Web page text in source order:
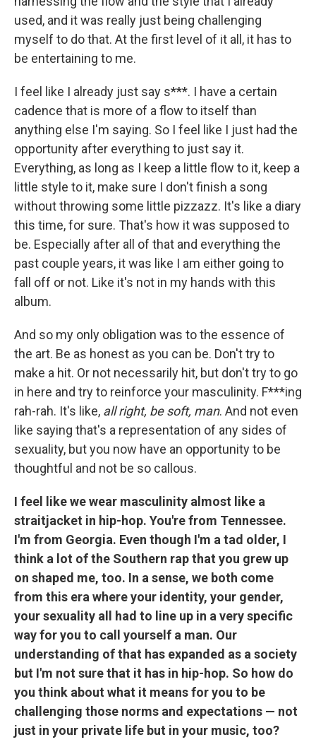
used, and it was really just being challenging
myself to do that. At the first level of it all, it has to
be entertaining to me.
I feel like I already just say s***. I have a certain
cadence that is more of a flow to itself than
anything else I'm saying. So I feel like I just had the
opportunity after everything to just say it.
Everything, as long as I keep a little flow to it, keep a
little style to it, make sure I don't finish a song
without throwing some little pizzazz. It's like a diary
this time, for sure. That's how it was supposed to
be. Especially after all of that and everything the
past couple years, it was like I am either going to
fall off or not. Like it's not in my hands with this
album.
And so my only obligation was to the essence of
the art. Be as honest as you can be. Don't try to
make a hit. Or not necessarily hit, but don't try to go
in here and try to reinforce your masculinity. F***ing
rah-rah. It's like, all right, be soft, man. And not even
like saying that's a representation of any sides of
sexuality, but you now have an opportunity to be
thoughtful and not be so callous.
I feel like we wear masculinity almost like a
straitjacket in hip-hop. You're from Tennessee.
I'm from Georgia. Even though I'm a tad older, I
think a lot of the Southern rap that you grew up
on shaped me, too. In a sense, we both come
from this era where your identity, your gender,
your sexuality all had to line up in a very specific
way for you to call yourself a man. Our
understanding of that has expanded as a society
but I'm not sure that it has in hip-hop. So how do
you think about what it means for you to be
challenging those norms and expectations — not
just in your private life but in your music, too?